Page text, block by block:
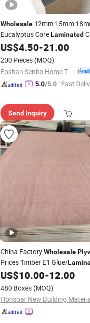
Wholesale12mm 15mm
Eucalyptus CoreLaminated
Plywood for Furniture
US$4.50-21.00
200 Pieces (MOQ)
Foshan Senbo Home Technology Co., Ltd
5.0/5.0 "Fast
Send Inquiry
China FactoryWholesale
Prices Timber E1 Glue/
Furniture CommercialPlywood
Poplar Core/Okoume/Pine/
Face/Back
US$10.00-12.00
480 Boxes (MOQ)